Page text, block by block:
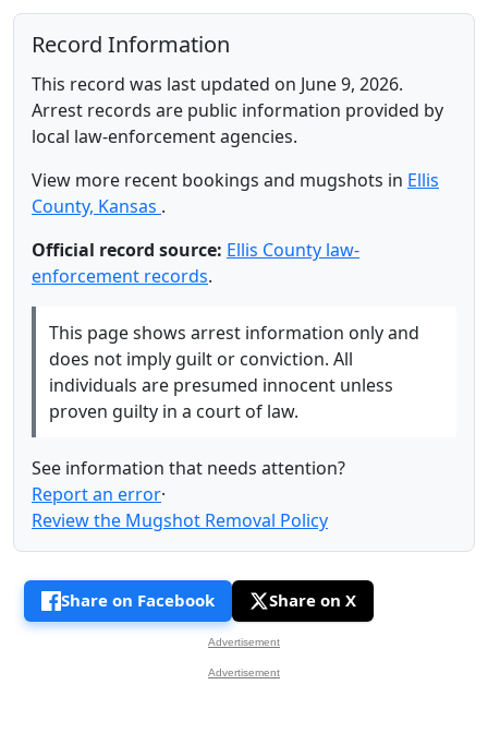
Record Information
This record was last updated on June 9, 2026.
Arrest records are public information provided by
local law-enforcement agencies.
View more recent bookings and mugshots in Ellis
County, Kansas .
Official record source: Ellis County law-
enforcement records.
This page shows arrest information only and
does not imply guilt or conviction. All
individuals are presumed innocent unless
proven guilty in a court of law.
See information that needs attention?
Report an error·
Review the Mugshot Removal Policy
Share on Facebook Share on X
Advertisement
Advertisement